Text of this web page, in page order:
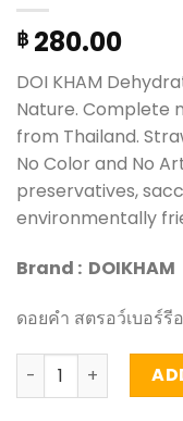
฿ 280.00
DOI KHAM
Nature. Complete
from Thailand.
No Color and No
preservatives,
environmentally
Brand : DOIKHAM
ดอยคำ สตรอว์เบอร์
Dehydrated